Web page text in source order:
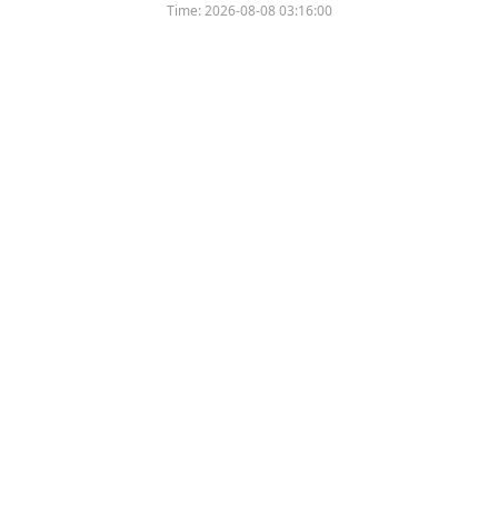
Time:2026-08-08 03:16:00